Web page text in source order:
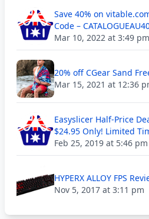
Save 40% on
Code –
Mar 10, 2022 at 3:49 pm
20% off CGear Sand
Mar 15, 2021 at 12:36
Easyslicer Half-Price
$24.95 Only! Limited
Feb 25, 2019 at 5:46 pm
HYPERX ALLOY FPS
Nov 5, 2017 at 3:11 pm